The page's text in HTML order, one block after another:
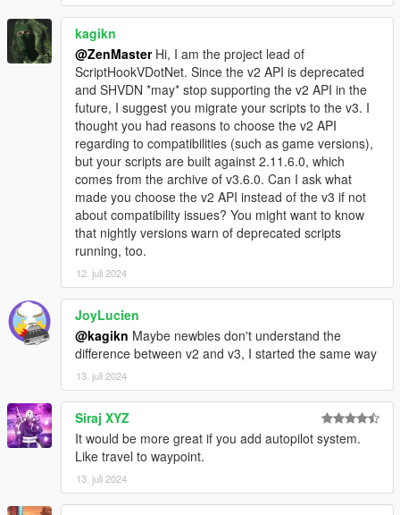
kagikn
@ZenMasterHi, I am the project lead of
ScriptHookVDotNet. Since the v2 API is deprecated
and SHVDN *may* stop supporting the v2 API in the
future, I suggest you migrate your scripts to the v3. I
thought you had reasons to choose the v2 API
regarding to compatibilities (such as game versions),
but your scripts are built against 2.11.6.0, which
comes from the archive of v3.6.0. Can I ask what
made you choose the v2 API instead of the v3 if not
about compatibility issues? You might want to know
that nightly versions warn of deprecated scripts
running, too.
12. juli 2024
JoyLucien
@kagikn Maybe newbies don't understand the
difference between v2 and v3, I started the same way
13. juli 2024
Siraj XYZ
It would be more great if you add autopilot system.
Like travel to waypoint.
13. juli 2024